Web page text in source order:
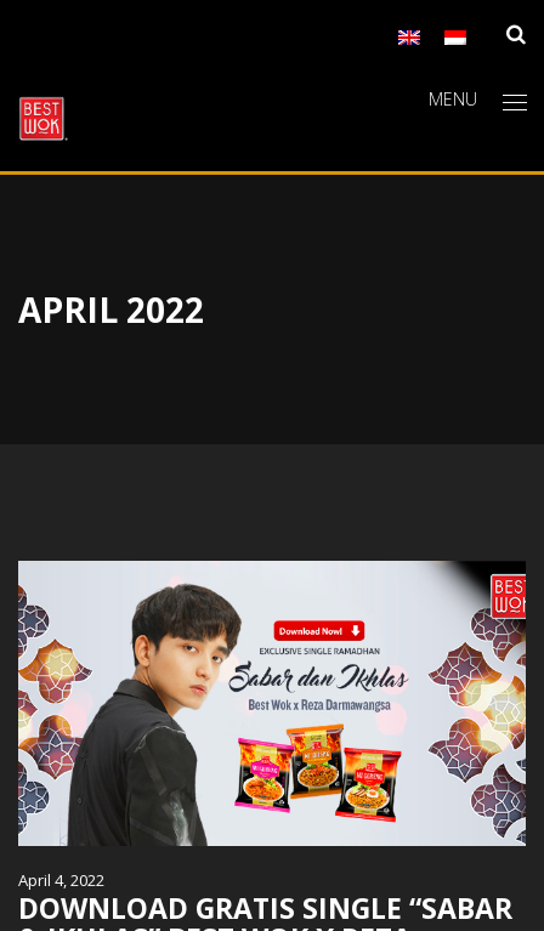
MENU
APRIL 2022
April 4, 2022
DOWNLOAD GRATIS SINGLE “SABAR